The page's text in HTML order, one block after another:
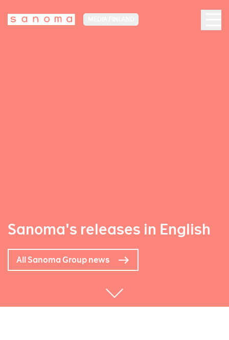
Sanoma's releases in English
All Sanoma Group news